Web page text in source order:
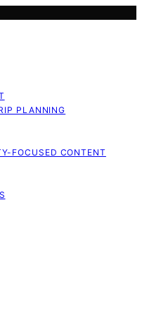
PLANNING
FOCUSED CONTENT